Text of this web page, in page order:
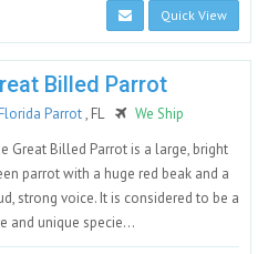
Quick View
Billed Parrot
Parrot, FL
We Ship
Great Billed Parrot is a large, bright
parrot with a huge red beak and a
strong voice. It is considered to be a
and unique specie...